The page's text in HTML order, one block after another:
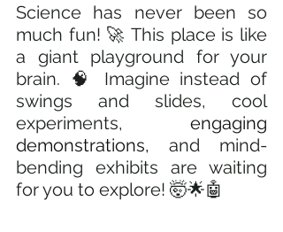
Science has never been so
much fun! 🚀 This place is like
a giant playground for your
brain. 🧠 Imagine instead of
swings and slides, cool
experiments, engaging
demonstrations, and mind-
bending exhibits are waiting
for you to explore! 🤯🌟🤖